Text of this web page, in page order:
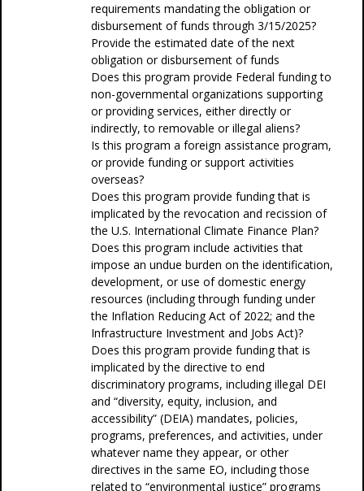
requirements mandating the obligation or
disbursement of funds through 3/15/2025?
Provide the estimated date of the next
obligation or disbursement of funds
Does this program provide Federal funding to
non-governmental organizations supporting
or providing services, either directly or
indirectly, to removable or illegal aliens?
Is this program a foreign assistance program,
or provide funding or support activities
overseas?
Does this program provide funding that is
implicated by the revocation and recission of
the U.S. International Climate Finance Plan?
Does this program include activities that
impose an undue burden on the identification,
development, or use of domestic energy
resources (including through funding under
the Inflation Reducing Act of 2022; and the
Infrastructure Investment and Jobs Act)?
Does this program provide funding that is
implicated by the directive to end
discriminatory programs, including illegal DEI
and “diversity, equity, inclusion, and
accessibility” (DEIA) mandates, policies,
programs, preferences, and activities, under
whatever name they appear, or other
directives in the same EO, including those
related to “environmental justice” programs